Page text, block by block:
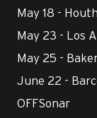
May 18 -
May 23 - Los
May 25 -
June 22 -
OFFSonar